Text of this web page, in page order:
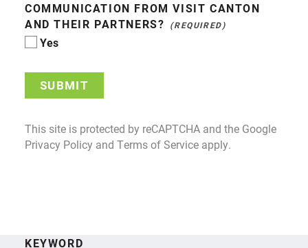
COMMUNICATION FROM VISIT CANTON
AND THEIR PARTNERS?
Yes
SUBMIT
This site is protected by reCAPTCHA and the Google
Privacy Policy and Terms of Service apply.
KEYWORD